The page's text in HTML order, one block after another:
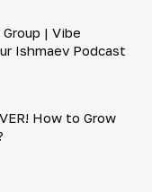
| Vibe
Ishmaev Podcast
How to Grow